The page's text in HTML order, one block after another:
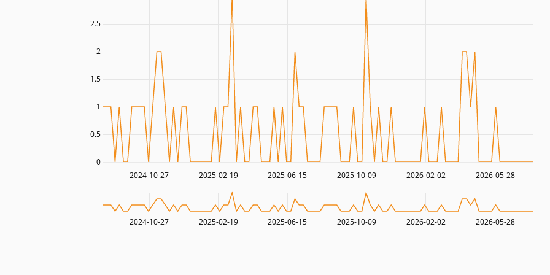
2024-10-27 2025-02-19 2025-06-15 2025-10-09 2026-02-02 2026-05-28
0.5
1
1.5
2
2.5
0
2024-10-27 2025-02-19 2025-06-15 2025-10-09 2026-02-02 2026-05-28